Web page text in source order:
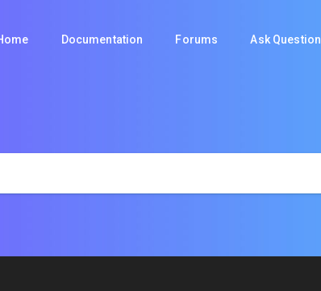
Documentation Forums Ask Question